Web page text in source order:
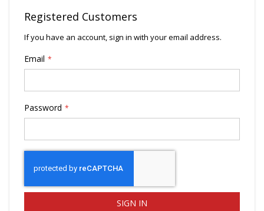
Registered Customers
If you have an account, sign in with your email address.
Email
Password
SIGN IN